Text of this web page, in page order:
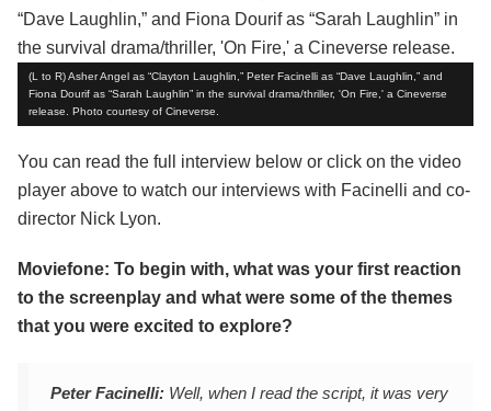
(L to R) Asher Angel as “Clayton Laughlin,” Peter Facinelli as “Dave Laughlin,” and
Fiona Dourif as “Sarah Laughlin” in the survival drama/thriller, 'On Fire,' a Cineverse
release. Photo courtesy of Cineverse.
You can read the full interview below or click on the video
player above to watch our interviews with Facinelli and co-
director Nick Lyon.
Moviefone: To begin with, what was your first reaction
to the screenplay and what were some of the themes
that you were excited to explore?
Peter Facinelli: Well, when I read the script, it was very